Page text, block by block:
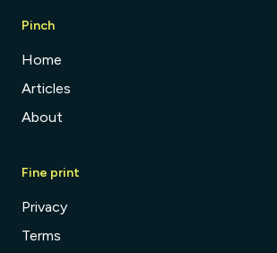
Pinch
Home
Articles
About
Fine print
Privacy
Terms